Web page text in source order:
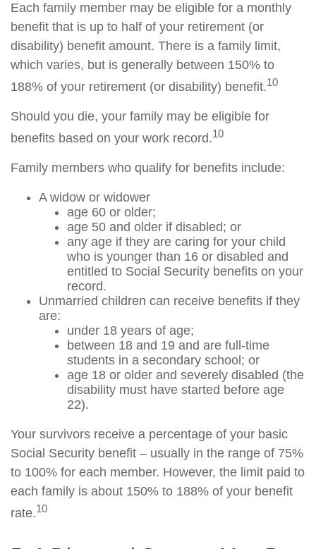
Each family member may be eligible for a monthly
benefit that is up to half of your retirement (or
disability) benefit amount. There is a family limit,
which varies, but is generally between 150% to
188% of your retirement (or disability) benefit.10
Should you die, your family may be eligible for
benefits based on your work record.10
Family members who qualify for benefits include:
A widow or widower
age 60 or older;
age 50 and older if disabled; or
any age if they are caring for your child
who is younger than 16 or disabled and
entitled to Social Security benefits on your
record.
Unmarried children can receive benefits if they
are:
under 18 years of age;
between 18 and 19 and are full-time
students in a secondary school; or
age 18 or older and severely disabled (the
disability must have started before age
22).
Your survivors receive a percentage of your basic
Social Security benefit – usually in the range of 75%
to 100% for each member. However, the limit paid to
each family is about 150% to 188% of your benefit
rate.10